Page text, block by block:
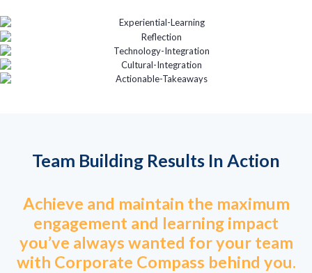
Team Building Results In Action
Achieve and maintain the maximum
engagement and learning impact
you’ve always wanted for your team
with Corporate Compass behind you.